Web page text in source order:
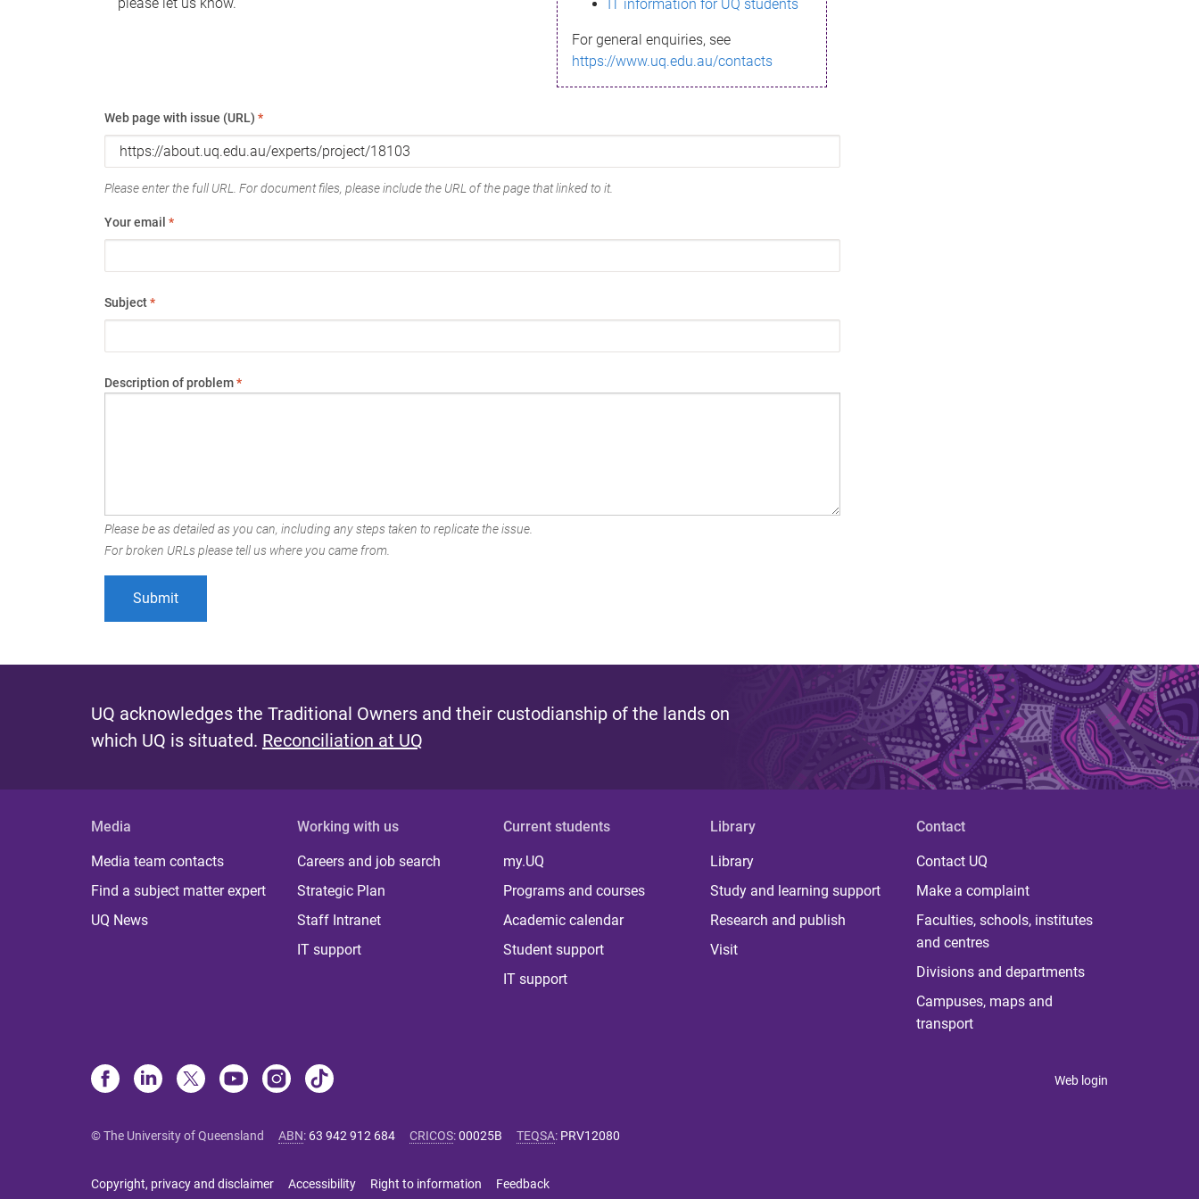
IT information for UQ students
For general enquiries, see
https://www.uq.edu.au/contacts
Web page with issue (URL) *
Please enter the full URL. For document files, please include the URL of the page that linked to it.
Your email *
Subject*
Description of problem*
Please be as detailed as you can, including any steps taken to replicate the issue.
For broken URLs please tell us where you came from.
UQ acknowledges the Traditional Owners and their custodianship of the lands on
which UQ is situated. Reconciliation at UQ
Media
Media team contacts
Find a subject matter expert
UQ News
Working with us
Careers and job search
Strategic Plan
Staff Intranet
IT support
Current students
my.UQ
Programs and courses
Academic calendar
Student support
IT support
Library
Library
Study and learning support
Research and publish
Visit
Contact
Contact UQ
Make a complaint
Faculties, schools, institutes
and centres
Divisions and departments
Campuses, maps and
transport
Web login
© The University of Queensland ABN: 63 942 912 684 CRICOS:00025B TEQSA: PRV12080
Copyright, privacy and disclaimer Accessibility Right to information Feedback